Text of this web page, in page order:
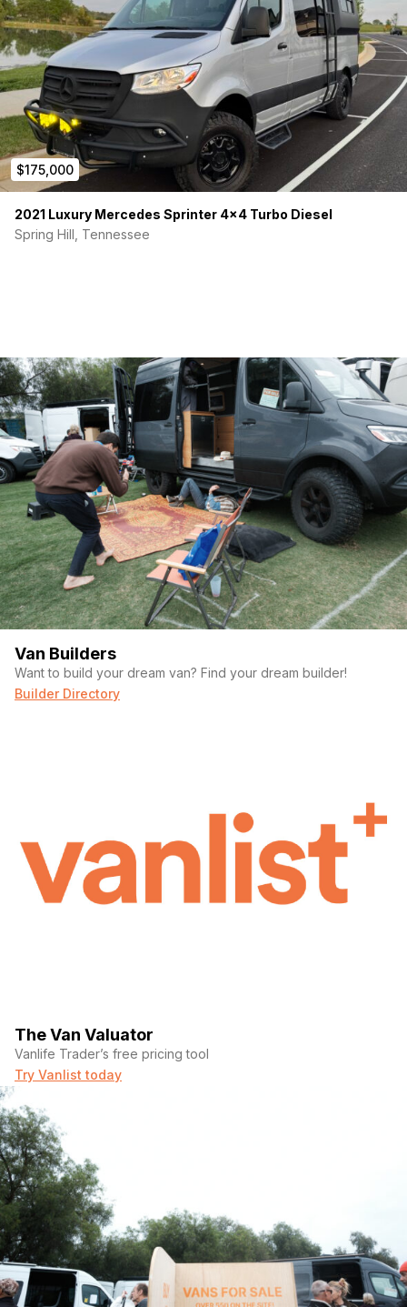
help make sure everything is working right. Our support line is
the same as our main number. If you need help, we are here.
If you like 98% of this van, but want a different kitchen wall
covering, or different furniture, no problem. we can tweak this
van for you.
And if you like our work, but want a completely different build,
we can build a custom van to your exact specifications and
desired finishes. After all, we are Cave Creek CUSTOM Vans!
$175,000
2021 Luxury Mercedes Sprinter 4×4 Turbo Diesel
Spring Hill, Tennessee
Van Builders
Want to build your dream van? Find your dream builder!
Builder Directory
The Van Valuator
Vanlife Trader’s free pricing tool
Try Vanlist today